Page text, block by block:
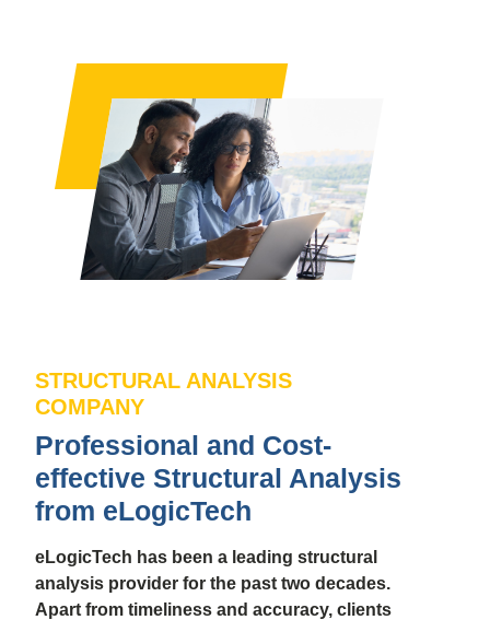
STRUCTURAL ANALYSIS
COMPANY
Professional and Cost-
effective Structural Analysis
from eLogicTech
eLogicTech has been a leading structural
analysis provider for the past two decades.
Apart from timeliness and accuracy, clients